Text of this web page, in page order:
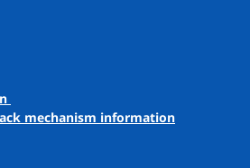
mechanism information